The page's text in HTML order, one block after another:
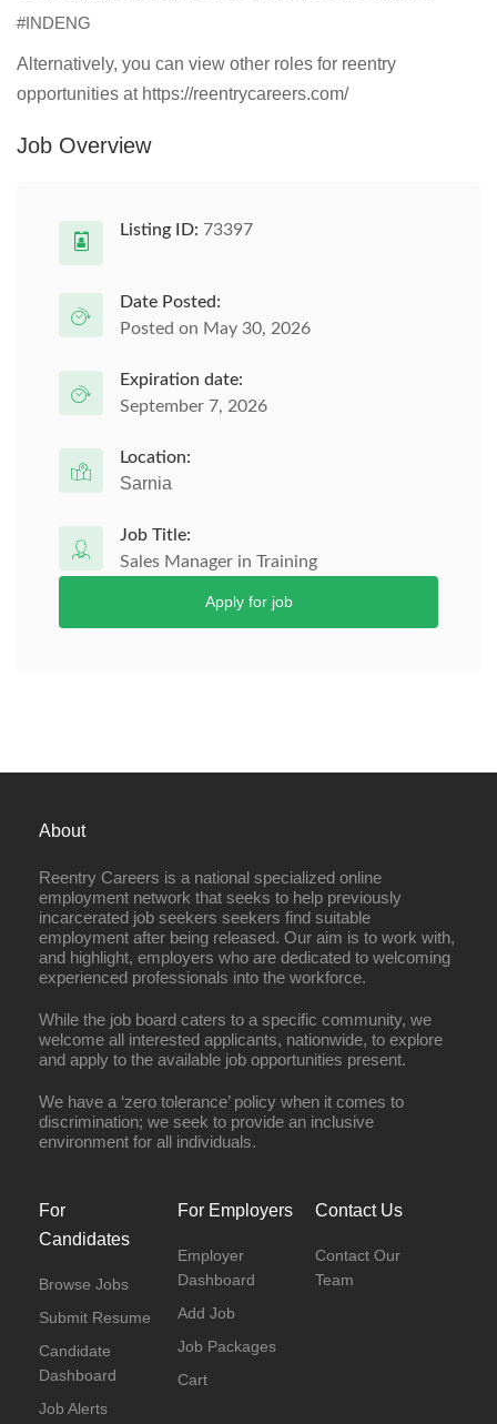
#INDENG
Alternatively, you can view other roles for reentry
opportunities at https://reentrycareers.com/
Job Overview
Listing ID: 73397
Date Posted:
Posted on May 30, 2026
Expiration date:
September 7, 2026
Location:
Sarnia
Job Title:
Sales Manager in Training
Apply for job
About
Reentry Careers is a national specialized online
employment network that seeks to help previously
incarcerated job seekers seekers find suitable
employment after being released. Our aim is to work with,
and highlight, employers who are dedicated to welcoming
experienced professionals into the workforce.
While the job board caters to a specific community, we
welcome all interested applicants, nationwide, to explore
and apply to the available job opportunities present.
We have a ‘zero tolerance’ policy when it comes to
discrimination; we seek to provide an inclusive
environment for all individuals.
For
Candidates
Browse Jobs
Submit Resume
Candidate
Dashboard
Job Alerts
For Employers
Employer
Dashboard
Add Job
Job Packages
Cart
Contact Us
Contact Our
Team